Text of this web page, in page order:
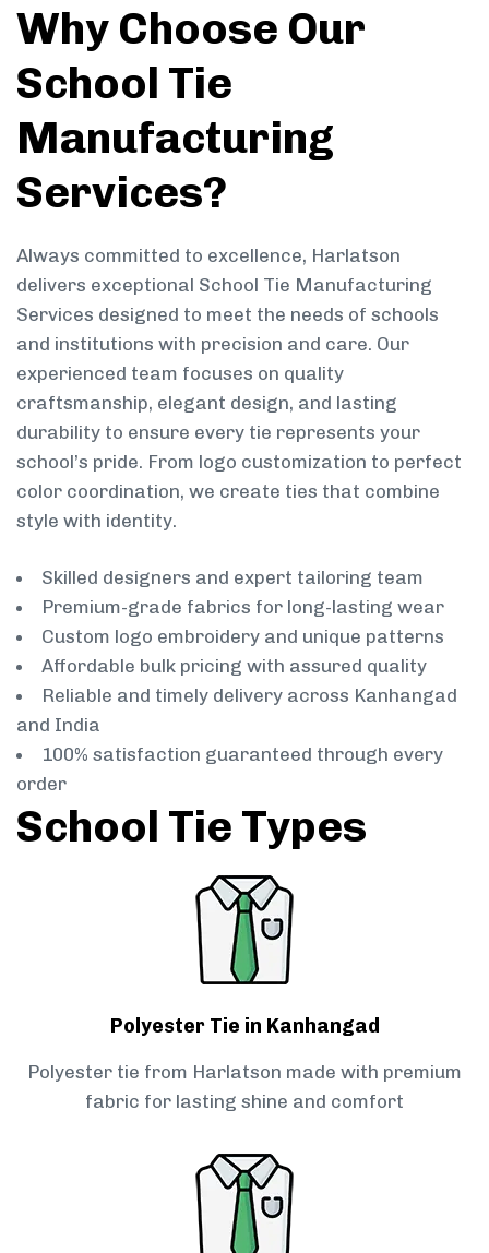
Why Choose Our
School Tie
Manufacturing
Services?
Always committed to excellence, Harlatson
delivers exceptional School Tie Manufacturing
Services designed to meet the needs of schools
and institutions with precision and care. Our
experienced team focuses on quality
craftsmanship, elegant design, and lasting
durability to ensure every tie represents your
school’s pride. From logo customization to perfect
color coordination, we create ties that combine
style with identity.
Skilled designers and expert tailoring team
Premium-grade fabrics for long-lasting wear
Custom logo embroidery and unique patterns
Affordable bulk pricing with assured quality
Reliable and timely delivery across Kanhangad
and India
100% satisfaction guaranteed through every
order
School Tie Types
Polyester Tie in Kanhangad
Polyester tie from Harlatson made with premium
fabric for lasting shine and comfort